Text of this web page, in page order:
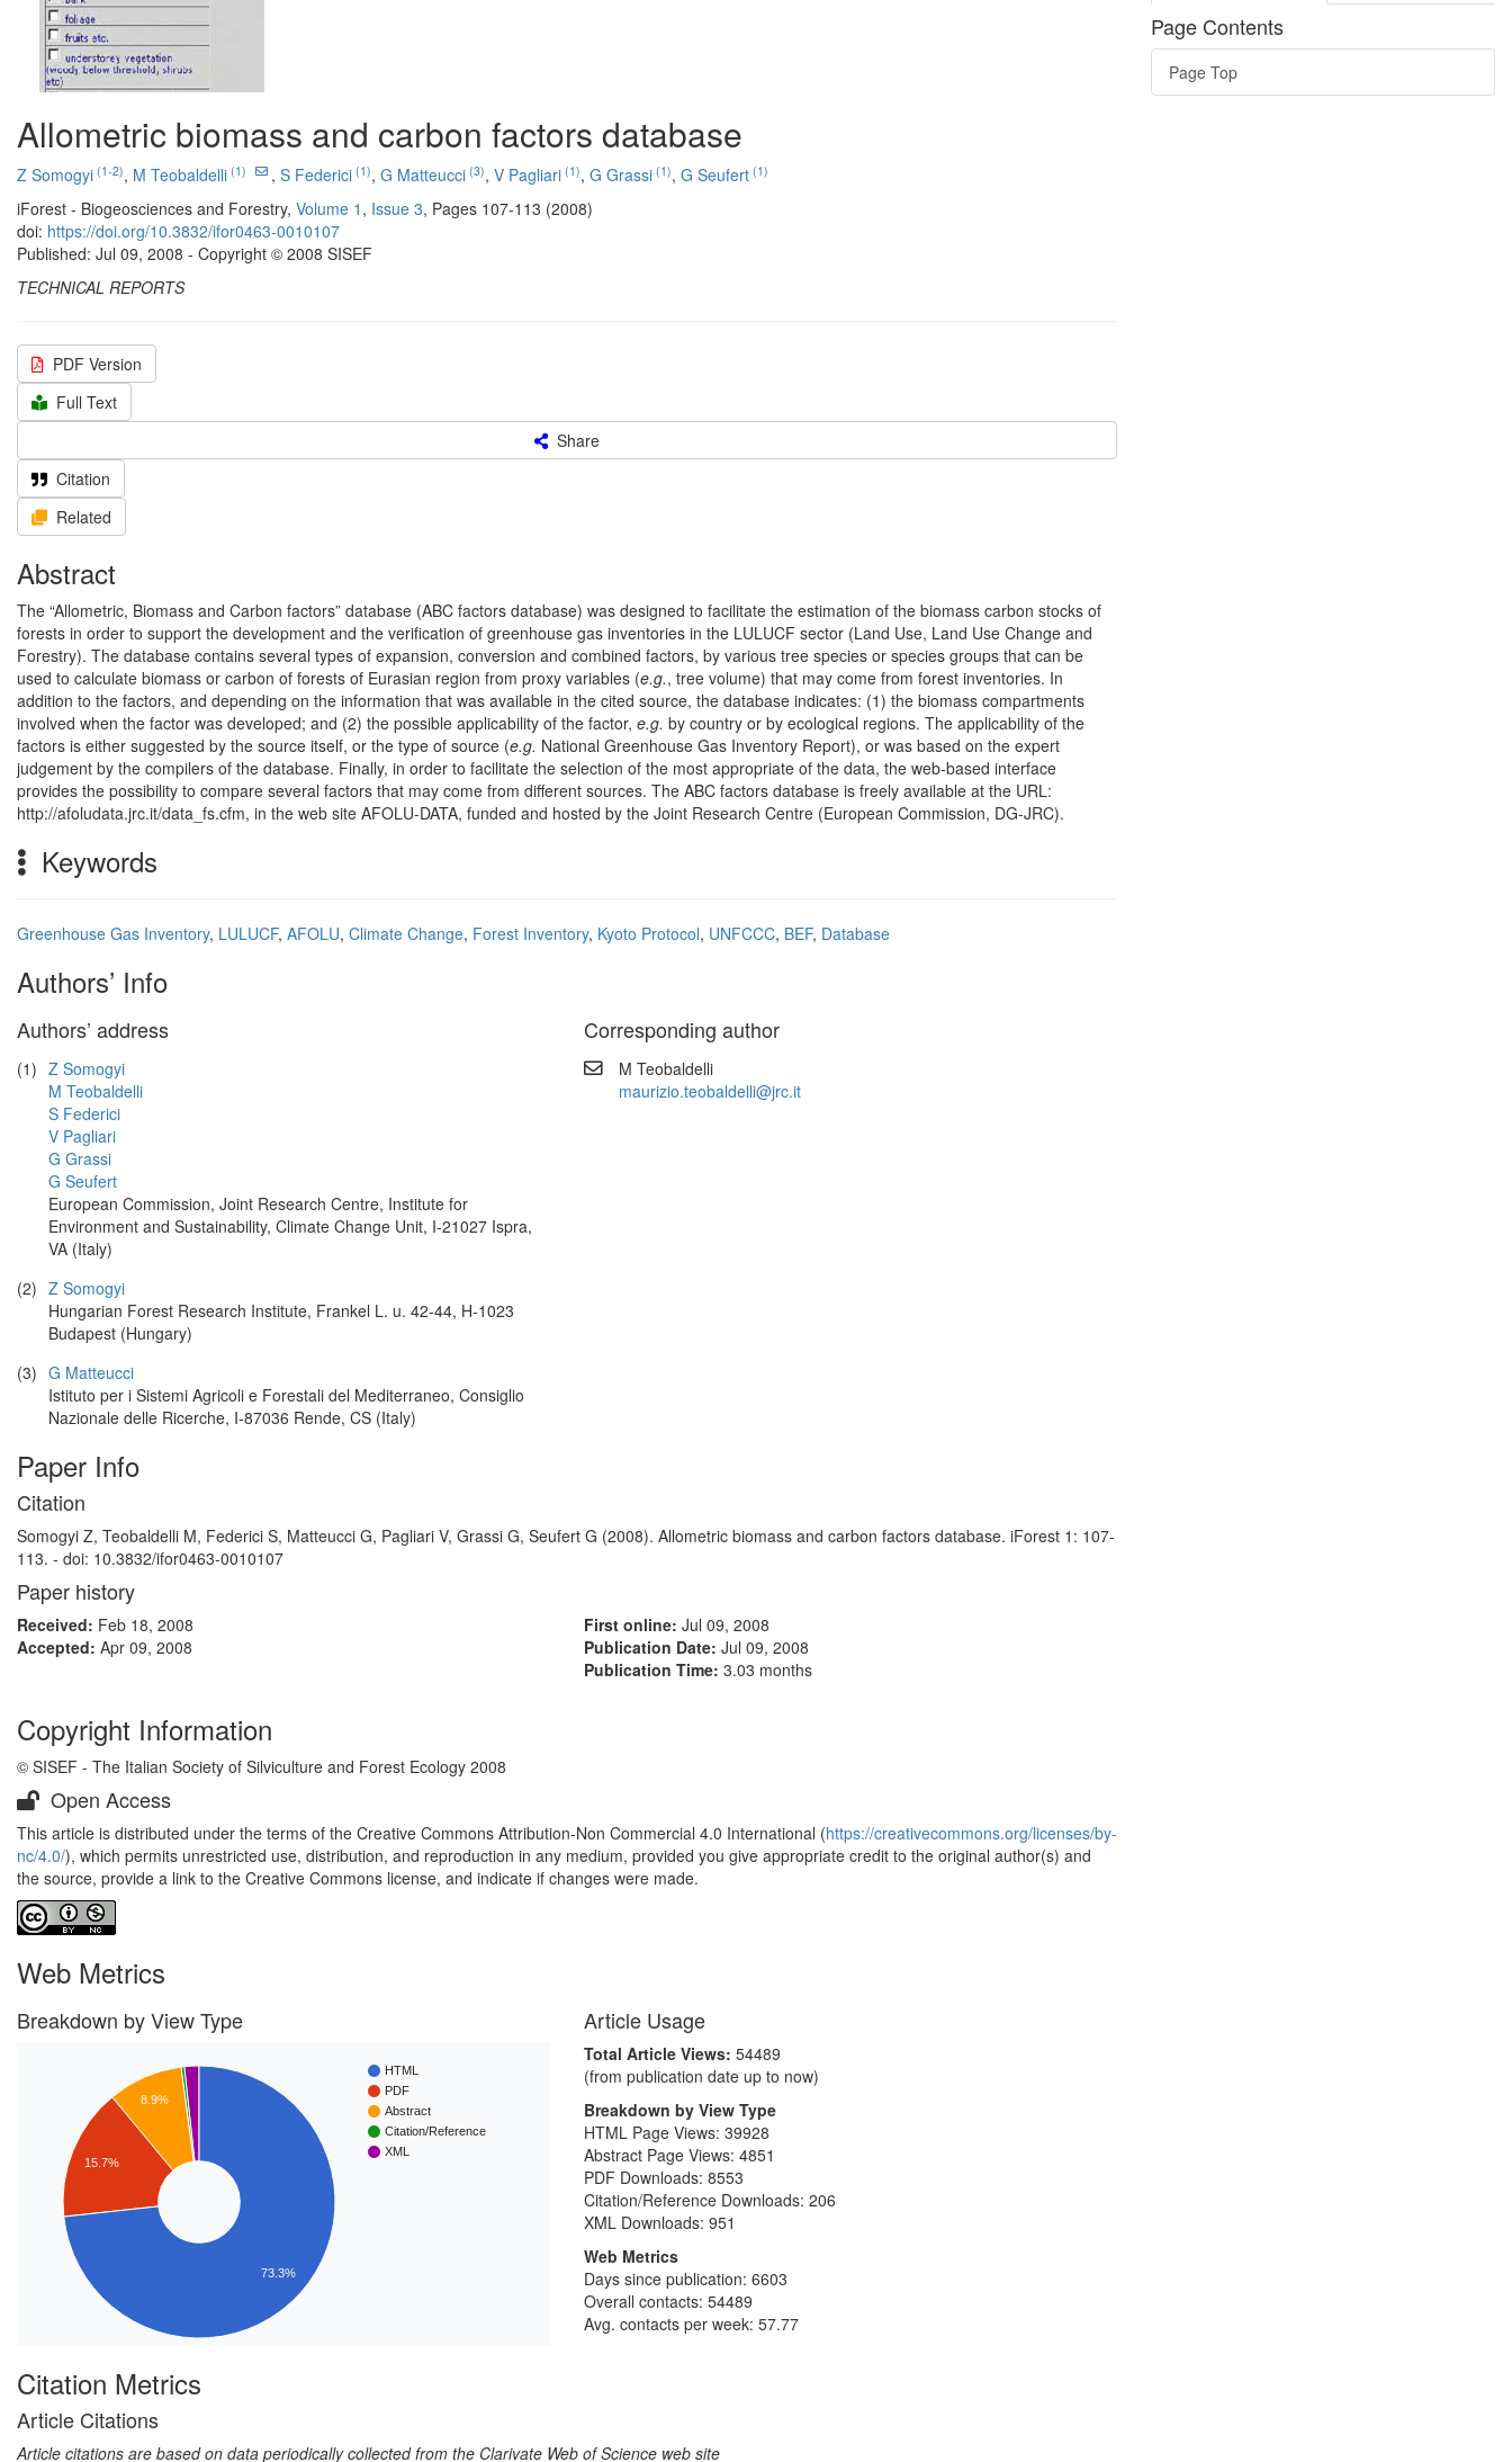
Allometric biomass and carbon factors database
Z Somogyi (1-2), M Teobaldelli (1) , S Federici (1), G Matteucci (3), V Pagliari (1), G Grassi (1), G Seufert (1)
iForest - Biogeosciences and Forestry, Volume 1 , Issue 3, Pages 107-113 (2008)
doi: https://doi.org/10.3832/ifor0463-0010107
Published: Jul 09, 2008 - Copyright © 2008 SISEF
TECHNICAL REPORTS
PDF Version
Full Text
Share
Citation
Related
Abstract
The “Allometric, Biomass and Carbon factors” database (ABC factors database) was designed to facilitate the estimation of the biomass carbon stocks of
forests in order to support the development and the verification of greenhouse gas inventories in the LULUCF sector (Land Use, Land Use Change and
Forestry). The database contains several types of expansion, conversion and combined factors, by various tree species or species groups that can be
used to calculate biomass or carbon of forests of Eurasian region from proxy variables (e.g., tree volume) that may come from forest inventories. In
addition to the factors, and depending on the information that was available in the cited source, the database indicates: (1) the biomass compartments
involved when the factor was developed; and (2) the possible applicability of the factor, e.g. by country or by ecological regions. The applicability of the
factors is either suggested by the source itself, or the type of source (e.g. National Greenhouse Gas Inventory Report), or was based on the expert
judgement by the compilers of the database. Finally, in order to facilitate the selection of the most appropriate of the data, the web-based interface
provides the possibility to compare several factors that may come from different sources. The ABC factors database is freely available at the URL:
http://afoludata.jrc.it/data_fs.cfm, in the web site AFOLU-DATA, funded and hosted by the Joint Research Centre (European Commission, DG-JRC).
Keywords
Greenhouse Gas Inventory, LULUCF, AFOLU, Climate Change, Forest Inventory, Kyoto Protocol, UNFCCC, BEF, Database
Authors’ Info
Authors’ address
(1) Z Somogyi
M Teobaldelli
S Federici
V Pagliari
G Grassi
G Seufert
European Commission, Joint Research Centre, Institute for
Environment and Sustainability, Climate Change Unit, I-21027 Ispra,
VA (Italy)
(2) Z Somogyi
Hungarian Forest Research Institute, Frankel L. u. 42-44, H-1023
Budapest (Hungary)
(3) G Matteucci
Istituto per i Sistemi Agricoli e Forestali del Mediterraneo, Consiglio
Nazionale delle Ricerche, I-87036 Rende, CS (Italy)
Corresponding author
M Teobaldelli
maurizio.teobaldelli@jrc.it
Paper Info
Citation
Somogyi Z, Teobaldelli M, Federici S, Matteucci G, Pagliari V, Grassi G, Seufert G (2008). Allometric biomass and carbon factors database. iForest 1: 107-
113. - doi: 10.3832/ifor0463-0010107
Paper history
Received: Feb 18, 2008
Accepted: Apr 09, 2008
First online: Jul 09, 2008
Publication Date: Jul 09, 2008
Publication Time: 3.03 months
Copyright Information
© SISEF - The Italian Society of Silviculture and Forest Ecology 2008
Open Access
This article is distributed under the terms of the Creative Commons Attribution-Non Commercial 4.0 International (https://creativecommons.org/licenses/by-
nc/4.0/), which permits unrestricted use, distribution, and reproduction in any medium, provided you give appropriate credit to the original author(s) and
the source, provide a link to the Creative Commons license, and indicate if changes were made.
Web Metrics
Breakdown by View Type
HTML
PDF
Abstract
Citation/Reference
XML
8.9%
15.7%
73.3%
Article Usage
Total Article Views: 54489
(from publication date up to now)
Breakdown by View Type
HTML Page Views: 39928
Abstract Page Views: 4851
PDF Downloads: 8553
Citation/Reference Downloads: 206
XML Downloads: 951
Web Metrics
Days since publication: 6603
Overall contacts: 54489
Avg. contacts per week: 57.77
Citation Metrics
Article Citations
Article citations are based on data periodically collected from the Clarivate Web of Science web site
Page Contents
Page Top